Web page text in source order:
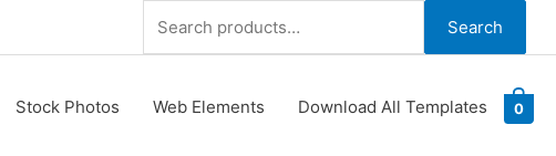
Search Search
Stock Photos Web Elements Download All Templates 0